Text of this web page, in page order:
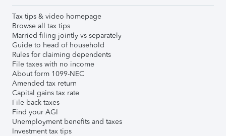
Tax tips & video homepage
Browse all tax tips
Married filing jointly vs separately
Guide to head of household
Rules for claiming dependents
File taxes with no income
About form 1099-NEC
Amended tax return
Capital gains tax rate
File back taxes
Find your AGI
Unemployment benefits and taxes
Investment tax tips